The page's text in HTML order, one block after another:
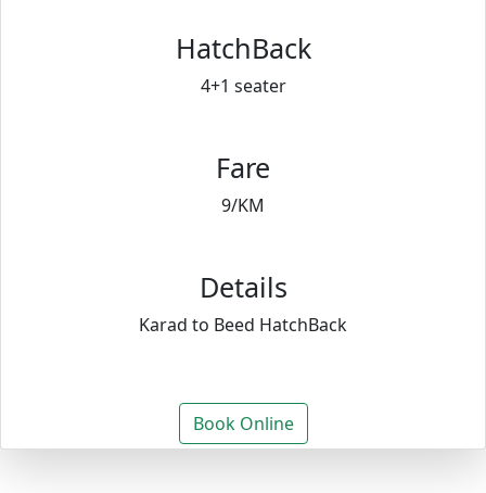
HatchBack
4+1 seater
Fare
9/KM
Details
Karad to Beed HatchBack
Book Online